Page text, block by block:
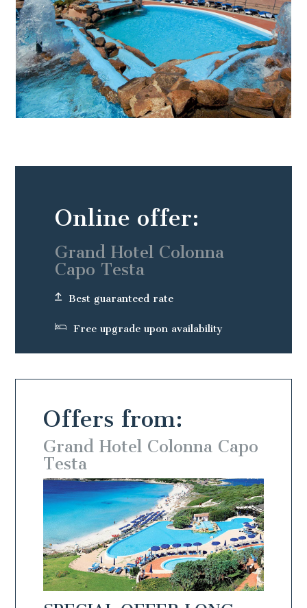
Offers from:
Grand Hotel Colonna Capo
Testa
Online offer:
Grand Hotel Colonna
Capo Testa
Best guaranteed rate
Free upgrade upon availability